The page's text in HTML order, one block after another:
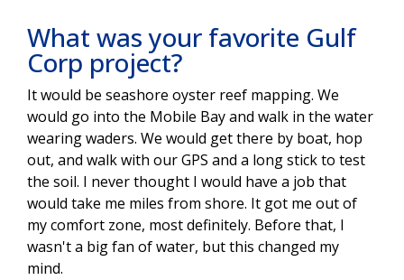
What was your favorite Gulf
Corp project?
It would be seashore oyster reef mapping. We
would go into the Mobile Bay and walk in the water
wearing waders. We would get there by boat, hop
out, and walk with our GPS and a long stick to test
the soil. I never thought I would have a job that
would take me miles from shore. It got me out of
my comfort zone, most definitely. Before that, I
wasn't a big fan of water, but this changed my
mind.